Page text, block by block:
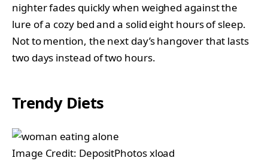
nighter fades quickly when weighed against the
lure of a cozy bed and a solid eight hours of sleep.
Not to mention, the next day’s hangover that lasts
two days instead of two hours.
Trendy Diets
Image Credit: DepositPhotos xload